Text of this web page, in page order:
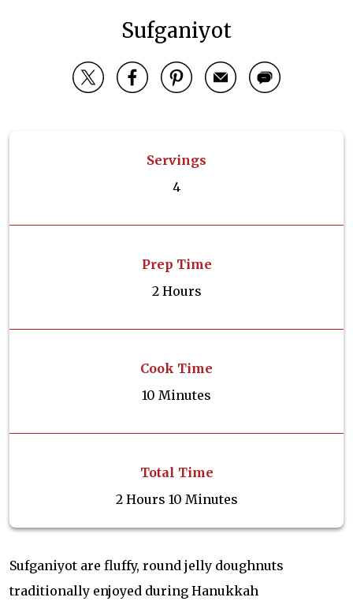
Sufganiyot
Servings
4
Prep Time
2 Hours
Cook Time
10 Minutes
Total Time
2 Hours 10 Minutes
Sufganiyot are fluffy, round jelly doughnuts
traditionally enjoyed during Hanukkah